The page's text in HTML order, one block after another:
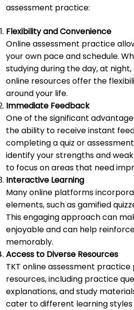
assessment practice:
Flexibility and Convenience
Online assessment practice
your own pace and schedule.
studying during the day, at
online resources offer the
around your life.
Immediate Feedback
One of the significant
the ability to receive instant
completing a quiz or
identify your strengths and
to focus on areas that need
Interactive Learning
Many online platforms
elements, such as gamified
This engaging approach can
enjoyable and can help
memorably.
Access to Diverse Resources
TKT online assessment
resources, including practice
explanations, and study
cater to different learning